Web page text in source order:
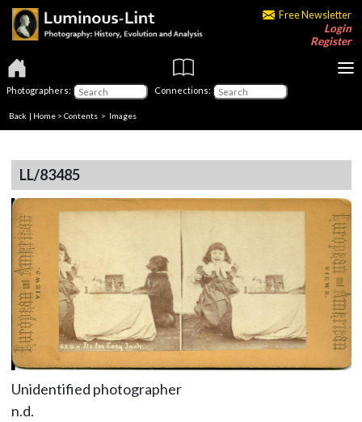
Free Newsletter
Login
Register
Photographers: Connections:
Back | Home > Contents > Images
LL/83485
Unidentified photographer
n.d.